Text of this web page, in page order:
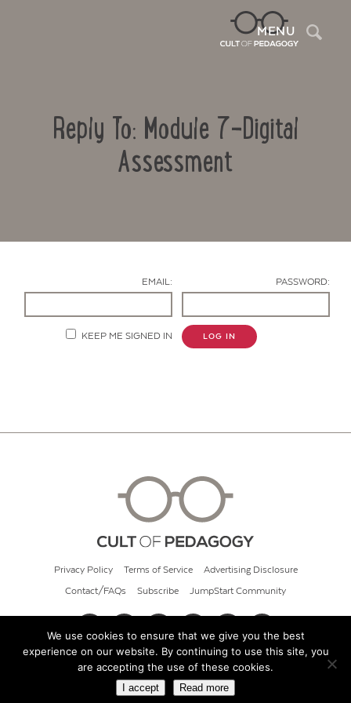
MENU
Reply To: Module 7-Digital
Assessment
EMAIL: PASSWORD:
KEEP ME SIGNED IN LOG IN
Privacy Policy Terms of Service Advertising Disclosure
Contact/FAQs Subscribe JumpStart Community
© 2026 Cult of Pedagogy
We use cookies to ensure that we give you the best
experience on our website. By continuing to use this site, you
are accepting the use of these cookies.
I accept Read more